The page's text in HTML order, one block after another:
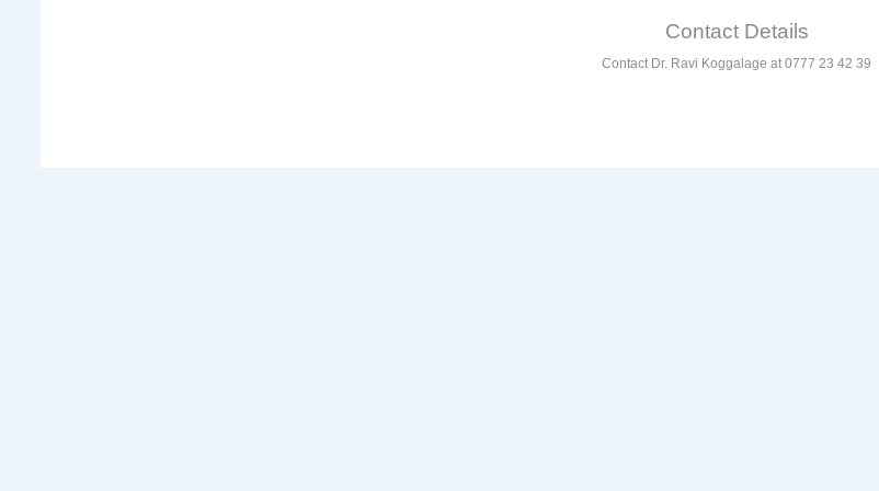
Contact Details
Contact Dr. Ravi Koggalage at 0777 23 42 39